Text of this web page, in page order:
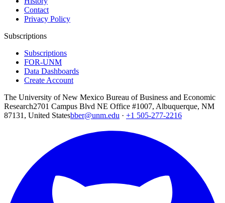
Contact
Privacy Policy
Subscriptions
Subscriptions
FOR-UNM
Data Dashboards
Create Account
The University of New Mexico Bureau of Business and Economic
Research2701 Campus Blvd NE Office #1007, Albuquerque, NM
87131, United Statesbber@unm.edu · +1 505-277-2216